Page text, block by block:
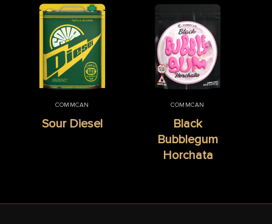
COMMCAN
Sour Diesel
COMMCAN
Black
Bubblegum
Horchata